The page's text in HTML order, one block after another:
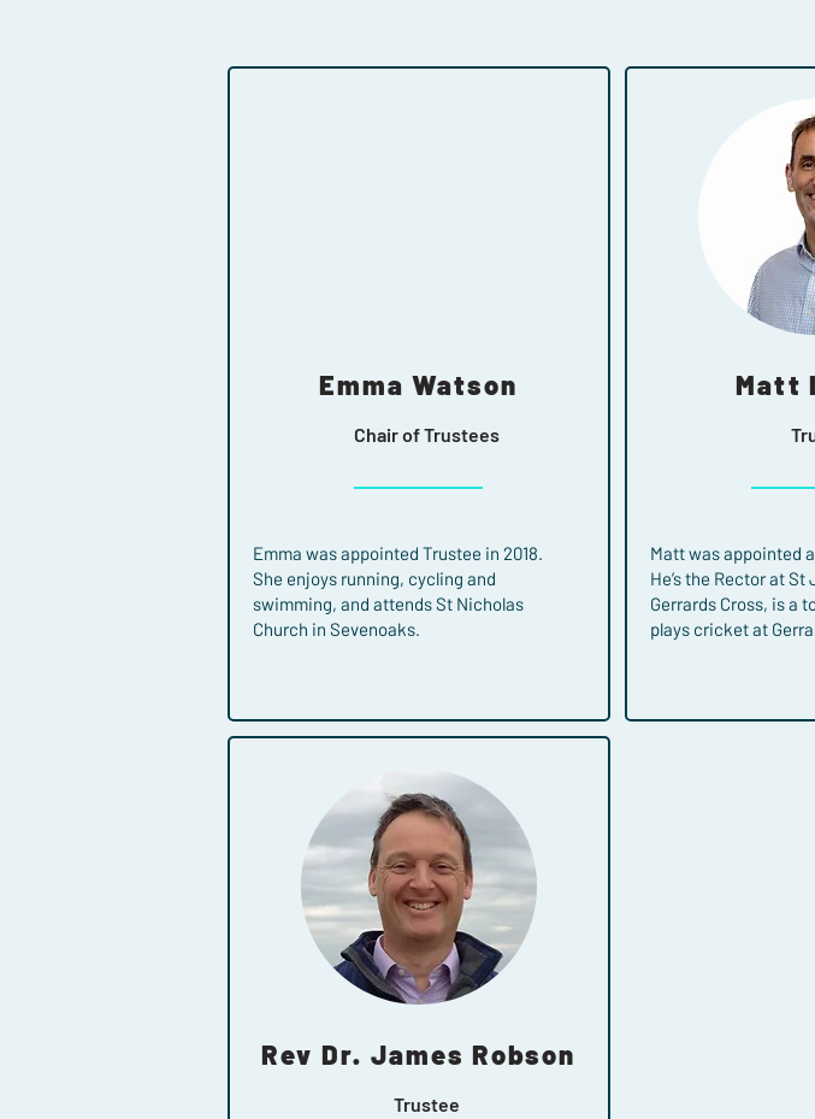
Emma Watson
Chair of Trustees
Emma was appointed Trustee in 2018.
She enjoys running, cycling and
swimming, and attends St Nicholas
Church in Sevenoaks.
Rev Dr. James Robson
Trustee
Matt
Matt was appointed
He’s the Rector at
Gerrards Cross, is a
plays cricket at